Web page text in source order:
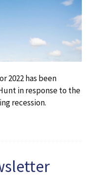
2022 has been
in response to the
recession.